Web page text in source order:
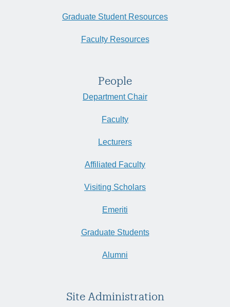
Graduate Student Resources
Faculty Resources
People
Department Chair
Faculty
Lecturers
Affiliated Faculty
Visiting Scholars
Emeriti
Graduate Students
Alumni
Site Administration